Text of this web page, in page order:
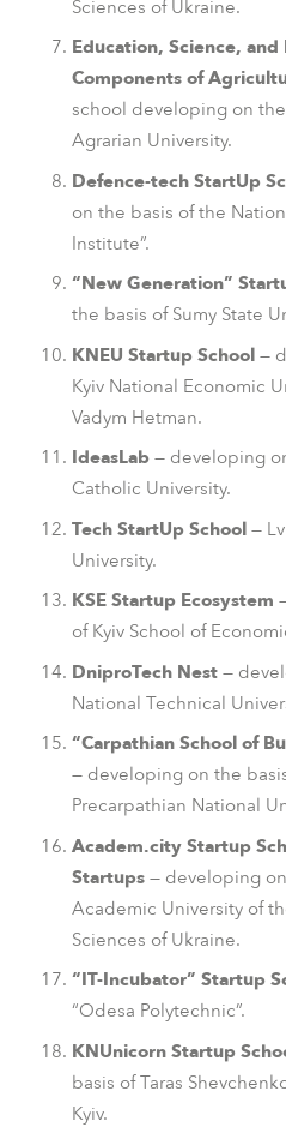
Sciences of Ukraine.
Education, Science,
Components of
school developing on
Agrarian University.
Defence-tech StartUp
on the basis of the
Institute”.
“New Generation”
the basis of Sumy State
KNEU Startup School —
Kyiv National Economic
Vadym Hetman.
IdeasLab — developing
Catholic University.
Tech StartUp School —
University.
KSE Startup Ecosystem
of Kyiv School of
DniproTech Nest —
National Technical
“Carpathian School of
— developing on the
Precarpathian National
Academ.city Startup
Startups — developing
Academic University of
Sciences of Ukraine.
“IT-Incubator” Startup
“Odesa Polytechnic”.
KNUnicorn Startup
basis of Taras
Kyiv.